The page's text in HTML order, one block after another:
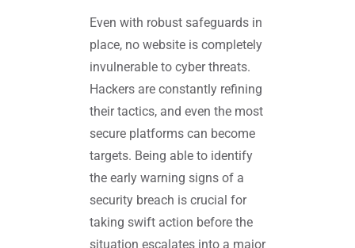
Even with robust safeguards in
place, no website is completely
invulnerable to cyber threats.
Hackers are constantly refining
their tactics, and even the most
secure platforms can become
targets. Being able to identify
the early warning signs of a
security breach is crucial for
taking swift action before the
situation escalates into a major